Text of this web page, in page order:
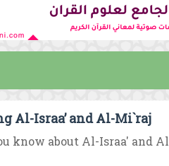
Al-Israa’ and Al-Mi`raj
know about Al-Israa' and